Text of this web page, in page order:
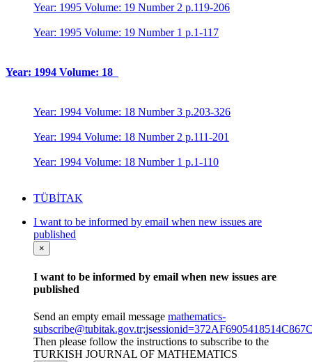
Year: 1995 Volume: 19 Number 2 p.119-206
Year: 1995 Volume: 19 Number 1 p.1-117
Year: 1994 Volume: 18
Year: 1994 Volume: 18 Number 3 p.203-326
Year: 1994 Volume: 18 Number 2 p.111-201
Year: 1994 Volume: 18 Number 1 p.1-110
TÜBİTAK
I want to be informed by email when new issues are
published
×
I want to be informed by email when new issues are
published
Send an empty email message mathematics-
Then please follow the instructions to subscribe to the
TURKISH JOURNAL OF MATHEMATICS